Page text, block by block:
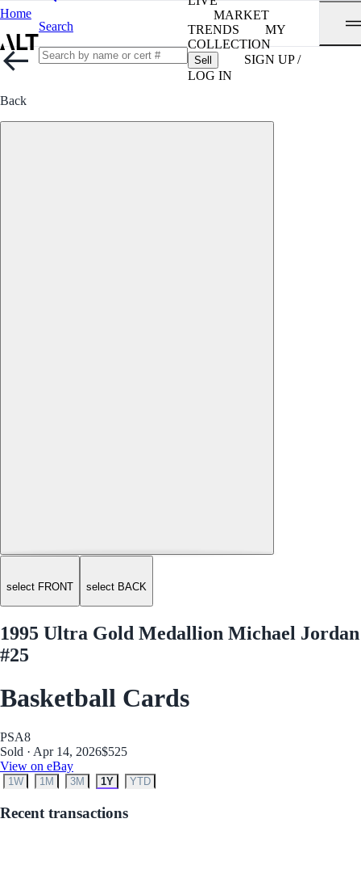
Home
Search
MARKET
TRENDS
MY
COLLECTION
Sell
SIGN UP /
LOG IN
Back
select FRONT select BACK
1995 Ultra Gold Medallion Michael Jordan
#25
Basketball Cards
PSA8
Sold · Apr 14, 2026$525
View on eBay
1W 1M 3M 1Y YTD
Recent transactions